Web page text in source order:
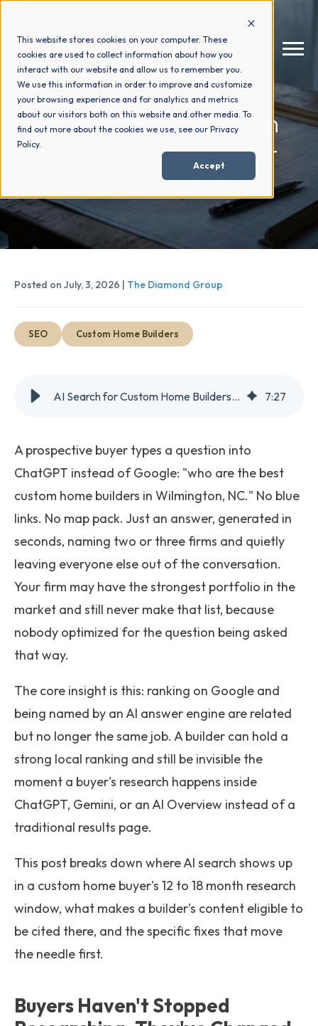
This website stores cookies on your computer. These
cookies are used to collect information about how you
interact with our website and allow us to remember you.
We use this information in order to improve and customize
your browsing experience and for analytics and metrics
about our visitors both on this website and other media. To
find out more about the cookies we use, see our Privacy
Policy.
Accept
How We Help +
Why Choose Us
Get Started
AI Search for Custom
Home Builders: What
Actually Works
Posted on July, 3, 2026 | The Diamond Group
SEO Custom Home Builders
AI Search for Custom Home Builders: What Actually Works 7:27
A prospective buyer types a question into
ChatGPT instead of Google: "who are the best
custom home builders in Wilmington, NC." No blue
links. No map pack. Just an answer, generated in
seconds, naming two or three firms and quietly
leaving everyone else out of the conversation.
Your firm may have the strongest portfolio in the
market and still never make that list, because
nobody optimized for the question being asked
that way.
The core insight is this: ranking on Google and
being named by an AI answer engine are related
but no longer the same job. A builder can hold a
strong local ranking and still be invisible the
moment a buyer's research happens inside
ChatGPT, Gemini, or an AI Overview instead of a
traditional results page.
This post breaks down where AI search shows up
in a custom home buyer's 12 to 18 month research
window, what makes a builder's content eligible to
be cited there, and the specific fixes that move
the needle first.
Buyers Haven't Stopped